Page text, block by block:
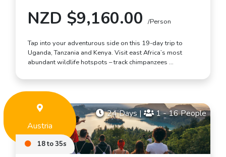
NZD $9,160.00 /Person
Tap into your adventurous side on this 19-day trip to
Uganda, Tanzania and Kenya. Visit east Africa’s most
abundant wildlife hotspots – track chimpanzees …
Austria
24 Days| 1 - 16 People
18 to 35s